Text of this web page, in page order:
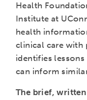
Health
Institute at
health
clinical care with
identifies
can inform
The brief,